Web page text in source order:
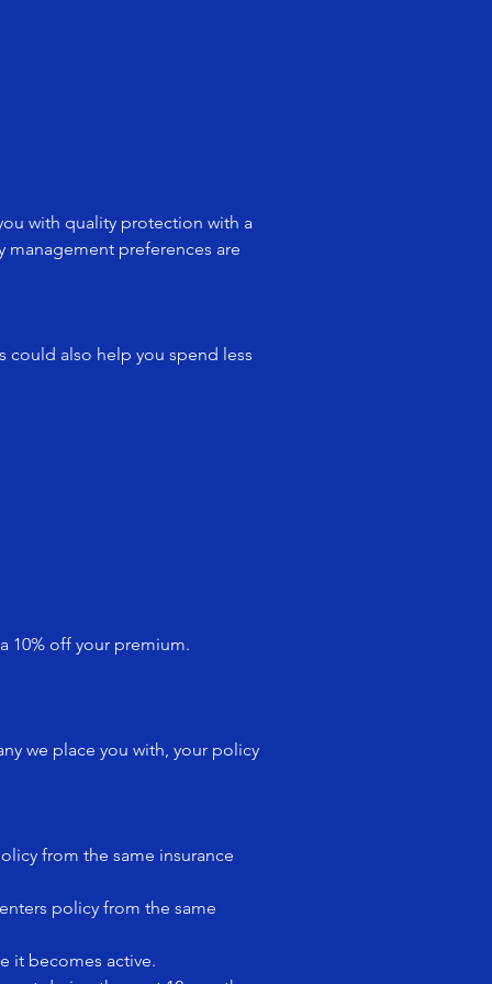
with quality protection with a
management preferences are
could also help you spend less
10% off your premium.
we place you with, your policy
from the same insurance
policy from the same
it becomes active.